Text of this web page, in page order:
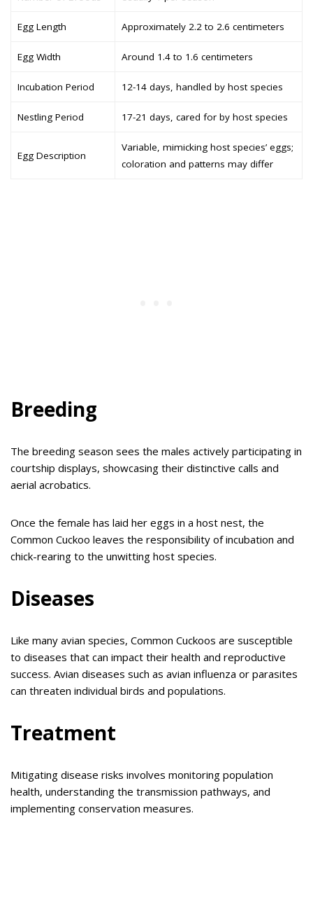
Egg Length Approximately 2.2 to 2.6 centimeters
Egg Width Around 1.4 to 1.6 centimeters
Incubation Period 12-14 days, handled by host species
Nestling Period 17-21 days, cared for by host species
Egg Description
Variable, mimicking host species’ eggs;
coloration and patterns may differ
Breeding
The breeding season sees the males actively participating in
courtship displays, showcasing their distinctive calls and
aerial acrobatics.
Once the female has laid her eggs in a host nest, the
Common Cuckoo leaves the responsibility of incubation and
chick-rearing to the unwitting host species.
Diseases
Like many avian species, Common Cuckoos are susceptible
to diseases that can impact their health and reproductive
success. Avian diseases such as avian influenza or parasites
can threaten individual birds and populations.
Treatment
Mitigating disease risks involves monitoring population
health, understanding the transmission pathways, and
implementing conservation measures.